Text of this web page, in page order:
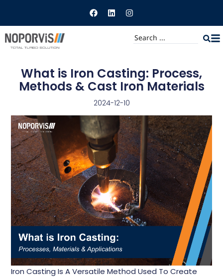
What is Iron Casting: Process,
Methods & Cast Iron Materials
2024-12-10
Iron Casting Is A Versatile Method Used To Create